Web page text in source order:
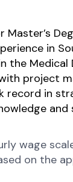
Master’s
in
the Medical
project
record in
and
wage
on the